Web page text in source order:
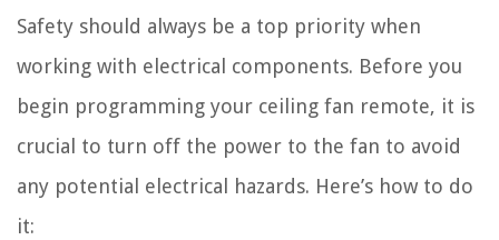
Safety should always be a top priority when
working with electrical components. Before you
begin programming your ceiling fan remote, it is
crucial to turn off the power to the fan to avoid
any potential electrical hazards. Here’s how to do
it: